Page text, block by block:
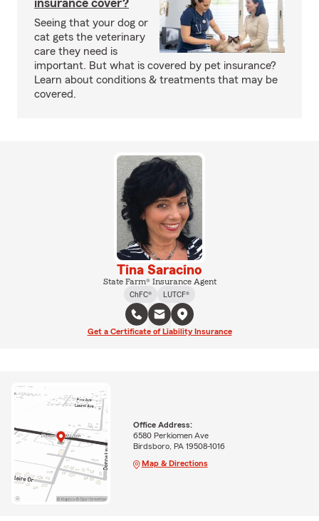
insurance cover?
Seeing that your dog or
cat gets the veterinary
care they need is
important. But what is covered by pet insurance?
Learn about conditions & treatments that may be
covered.
Tina Saracino
State Farm® Insurance Agent
ChFC®
LUTCF®
Get a Certificate of Liability Insurance
Office Address:
6580 Perkiomen Ave
Birdsboro, PA 19508-1016
Map & Directions